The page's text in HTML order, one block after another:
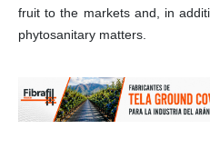
fruit to the markets and, in
phytosanitary matters.